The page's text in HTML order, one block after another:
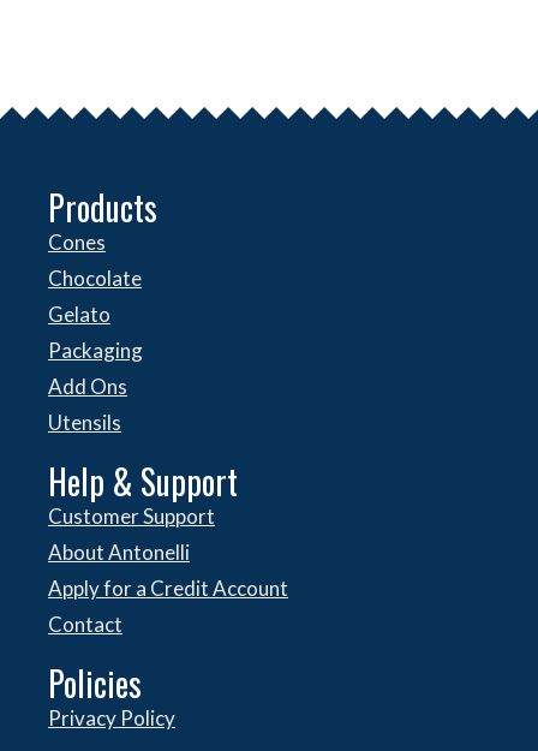
Products
Cones
Chocolate
Gelato
Packaging
Add Ons
Utensils
Help & Support
Customer Support
About Antonelli
Apply for a Credit Account
Contact
Policies
Privacy Policy